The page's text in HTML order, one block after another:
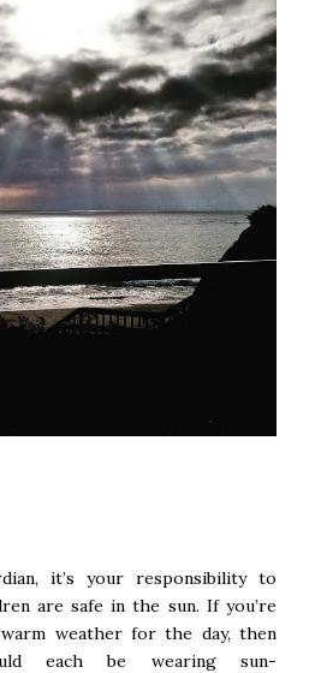
it’s your responsibility to
are safe in the sun. If you’re
weather for the day, then
each be wearing sun-